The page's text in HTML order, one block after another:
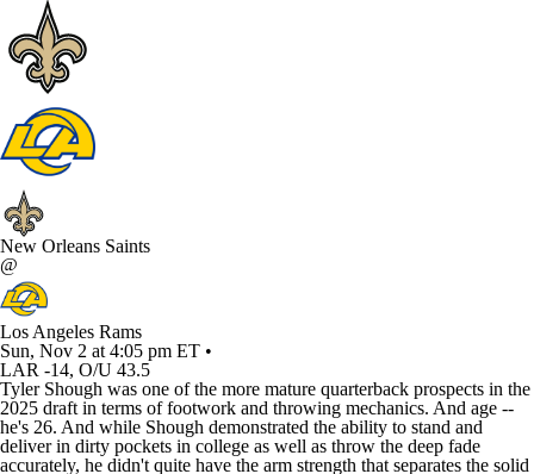
New Orleans Saints
@
Los Angeles Rams
Sun, Nov 2 at 4:05 pm ET •
LAR -14, O/U 43.5
Tyler Shough was one of the more mature quarterback prospects in the
2025 draft in terms of footwork and throwing mechanics. And age --
he's 26. And while Shough demonstrated the ability to stand and
deliver in dirty pockets in college as well as throw the deep fade
accurately, he didn't quite have the arm strength that separates the solid